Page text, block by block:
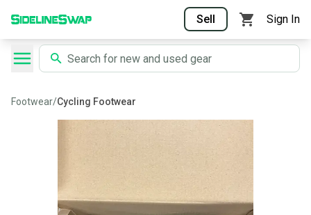
Sell Sign In
Footwear/Cycling Footwear